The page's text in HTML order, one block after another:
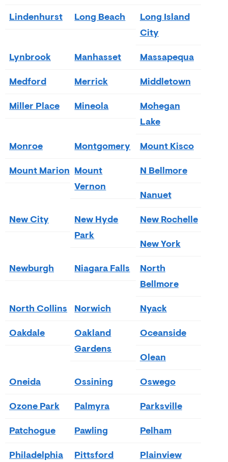
Lindenhurst Long Beach
Long Island
City
Lynbrook Manhasset Massapequa
Medford Merrick Middletown
Miller Place Mineola
Mohegan
Lake
Monroe Montgomery Mount Kisco
Mount Marion Mount
Vernon
N Bellmore
Nanuet
New City
New Hyde
Park
New Rochelle
New York
Newburgh Niagara Falls
North
Bellmore
North Collins Norwich Nyack
Oakdale
Oakland
Gardens
Oceanside
Olean
Oneida Ossining Oswego
Ozone Park Palmyra Parksville
Patchogue Pawling Pelham
Philadelphia Pittsford Plainview